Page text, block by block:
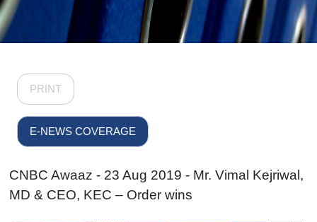
PRINT
E-NEWS COVERAGE
CNBC Awaaz - 23 Aug 2019 - Mr. Vimal Kejriwal,
MD & CEO, KEC – Order wins